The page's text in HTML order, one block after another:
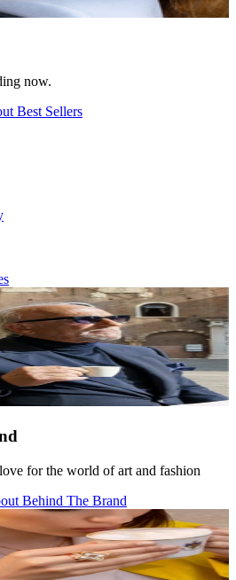
now.
Best Sellers
for the world of art and fashion
Behind The Brand